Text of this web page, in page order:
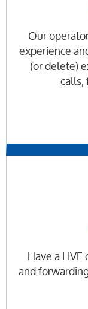
Our
experience
(or delete)
Have a
and